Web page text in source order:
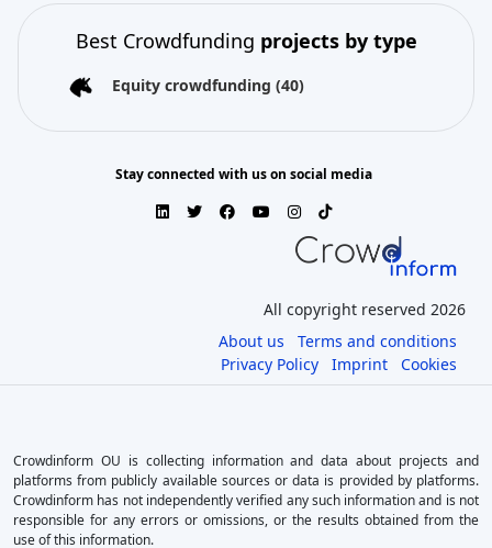
Best Crowdfunding projects by type
Equity crowdfunding (40)
Stay connected with us on social media
All copyright reserved 2026
About us
Terms and conditions
Privacy Policy
Imprint Cookies
Crowdinform OU is collecting information and data about projects and
platforms from publicly available sources or data is provided by platforms.
Crowdinform has not independently verified any such information and is not
responsible for any errors or omissions, or the results obtained from the
use of this information.